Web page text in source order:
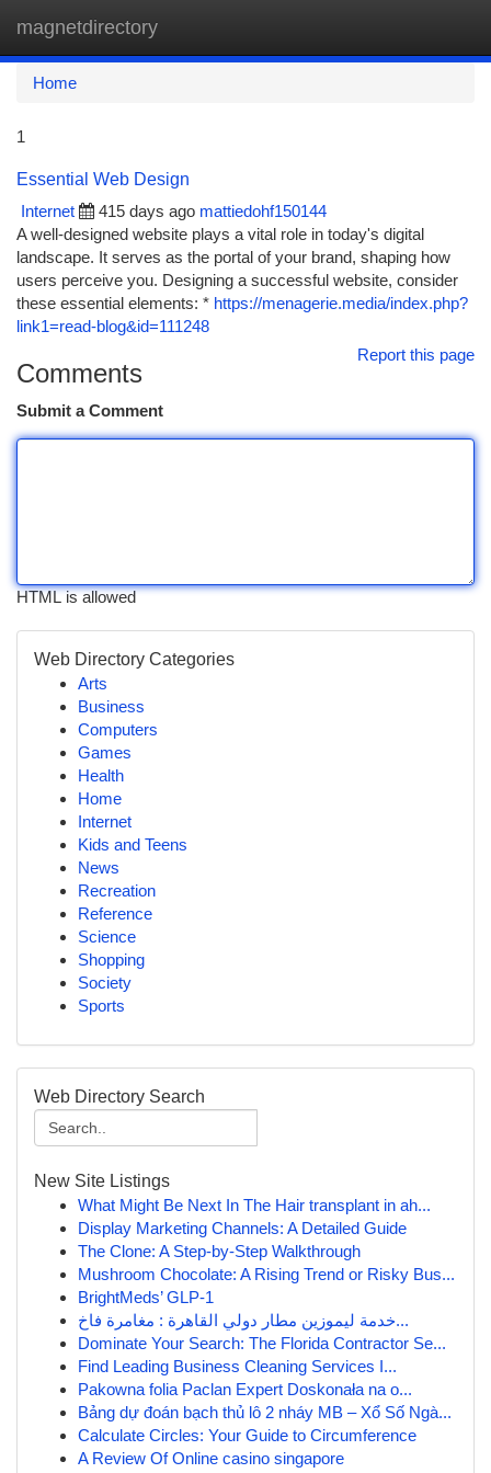
magnetdirectory
Home
1
Essential Web Design
Internet
415 days ago mattiedohf150144
A well-designed website plays a vital role in today's digital
landscape. It serves as the portal of your brand, shaping how
users perceive you. Designing a successful website, consider
these essential elements: * https://menagerie.media/index.php?
link1=read-blog&id=111248
Report this page
Comments
Submit a Comment
HTML is allowed
Web Directory Categories
Arts
Business
Computers
Games
Health
Home
Internet
Kids and Teens
News
Recreation
Reference
Science
Shopping
Society
Sports
Web Directory Search
New Site Listings
What Might Be Next In The Hair transplant in ah...
Display Marketing Channels: A Detailed Guide
The Clone: A Step-by-Step Walkthrough
Mushroom Chocolate: A Rising Trend or Risky Bus...
BrightMeds’ GLP-1
خدمة ليموزين مطار دولي القاهرة : مغامرة فاخ...
Dominate Your Search: The Florida Contractor Se...
Find Leading Business Cleaning Services I...
Pakowna folia Paclan Expert Doskonała na o...
Bảng dự đoán bạch thủ lô 2 nháy MB – Xổ Số Ngà...
Calculate Circles: Your Guide to Circumference
A Review Of Online casino singapore